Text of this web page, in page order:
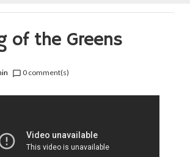
of the Greens
chat_bubble_outline 0 comment(s)